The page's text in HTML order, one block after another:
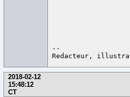
--
2018-02-12
15:48:12
CT